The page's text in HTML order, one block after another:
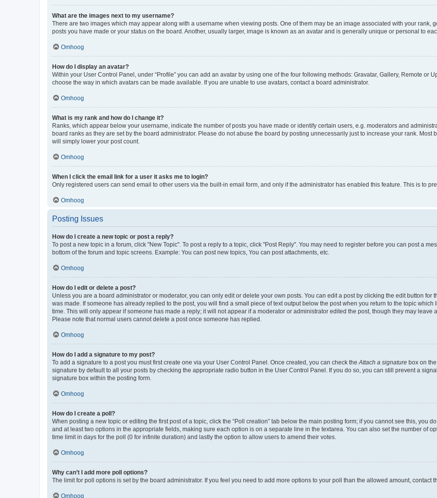
What are the images next to my username?
There are two images which may appear along with a username when viewing posts. One of them may be an image associated with your rank,
posts you have made or your status on the board. Another, usually larger, image is known as an avatar and is generally unique or personal to
Omhoog
How do I display an avatar?
Within your User Control Panel, under “Profile” you can add an avatar by using one of the four following methods: Gravatar, Gallery, Remote or
choose the way in which avatars can be made available. If you are unable to use avatars, contact a board administrator.
Omhoog
What is my rank and how do I change it?
Ranks, which appear below your username, indicate the number of posts you have made or identify certain users, e.g. moderators and
board ranks as they are set by the board administrator. Please do not abuse the board by posting unnecessarily just to increase your rank.
will simply lower your post count.
Omhoog
When I click the email link for a user it asks me to login?
Only registered users can send email to other users via the built-in email form, and only if the administrator has enabled this feature. This is to
Omhoog
Posting Issues
How do I create a new topic or post a reply?
To post a new topic in a forum, click "New Topic". To post a reply to a topic, click "Post Reply". You may need to register before you can post a
bottom of the forum and topic screens. Example: You can post new topics, You can post attachments, etc.
Omhoog
How do I edit or delete a post?
Unless you are a board administrator or moderator, you can only edit or delete your own posts. You can edit a post by clicking the edit button for
was made. If someone has already replied to the post, you will find a small piece of text output below the post when you return to the topic
time. This will only appear if someone has made a reply; it will not appear if a moderator or administrator edited the post, though they may leave
Please note that normal users cannot delete a post once someone has replied.
Omhoog
How do I add a signature to my post?
To add a signature to a post you must first create one via your User Control Panel. Once created, you can check the Attach a signature box on
signature by default to all your posts by checking the appropriate radio button in the User Control Panel. If you do so, you can still prevent a
signature box within the posting form.
Omhoog
How do I create a poll?
When posting a new topic or editing the first post of a topic, click the “Poll creation” tab below the main posting form; if you cannot see this, you
and at least two options in the appropriate fields, making sure each option is on a separate line in the textarea. You can also set the number of
time limit in days for the poll (0 for infinite duration) and lastly the option to allow users to amend their votes.
Omhoog
Why can’t I add more poll options?
The limit for poll options is set by the board administrator. If you feel you need to add more options to your poll than the allowed amount, contact
Omhoog